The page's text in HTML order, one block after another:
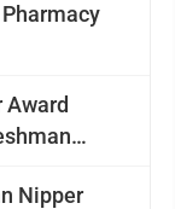
Award
Nipper